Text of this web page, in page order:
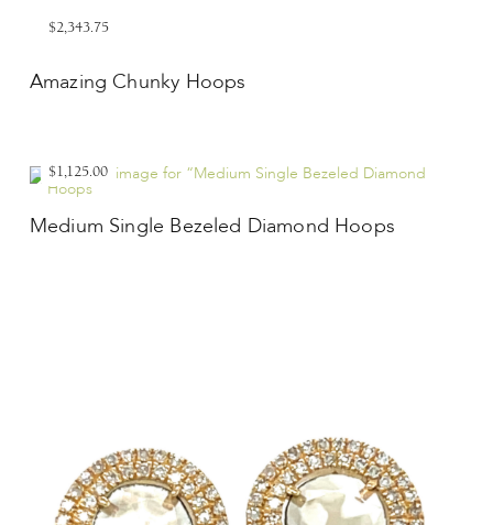
$2,343.75
Amazing Chunky Hoops
$1,125.00
Medium Single Bezeled Diamond Hoops